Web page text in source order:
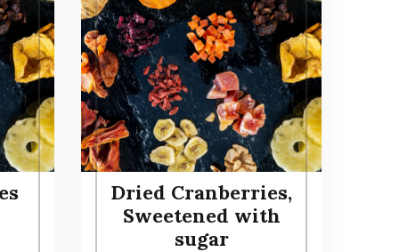
Dried Cranberries,
Sweetened with
sugar